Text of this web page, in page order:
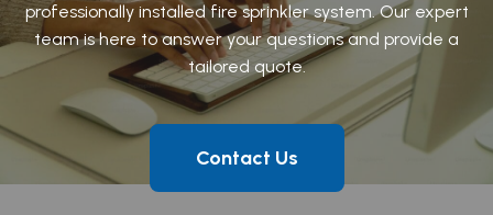
professionally installed fire sprinkler system. Our expert
team is here to answer your questions and provide a
tailored quote.
Contact Us